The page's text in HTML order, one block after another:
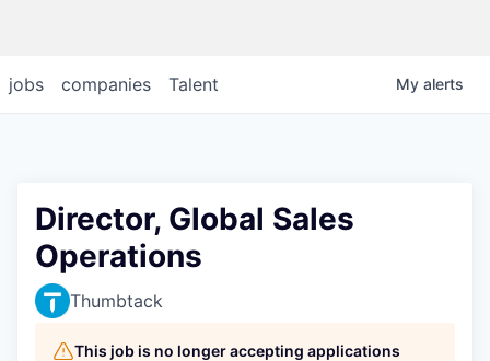
jobs companies Talent My alerts
Director, Global Sales
Operations
Thumbtack
This job is no longer accepting applications